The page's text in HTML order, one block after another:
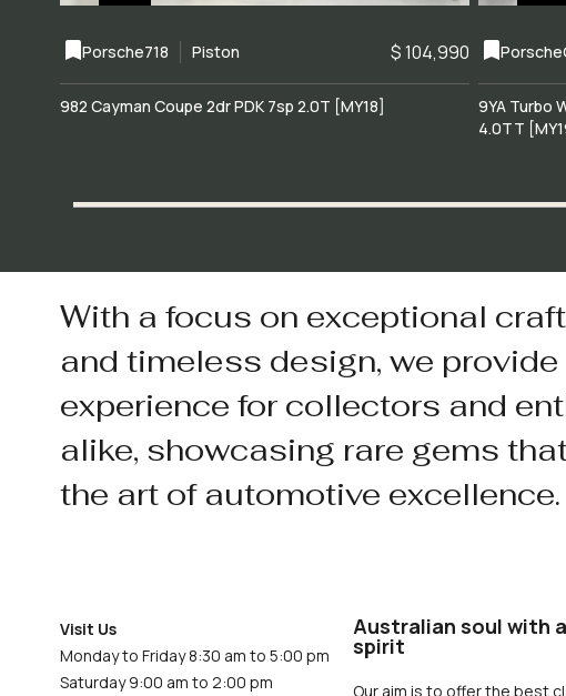
Porsche718 Piston $ 104,990
982 Cayman Coupe 2dr PDK 7sp 2.0T [MY18]
Porsche
9YA Turbo
4.0TT
With a focus on exceptional
and timeless design, we
experience for collectors and
alike, showcasing rare gems
the art of automotive excellence.
Visit Us
Monday to Friday 8:30 am to 5:00 pm
Saturday 9:00 am to 2:00 pm
Australian soul with
spirit
Our aim is to offer the best